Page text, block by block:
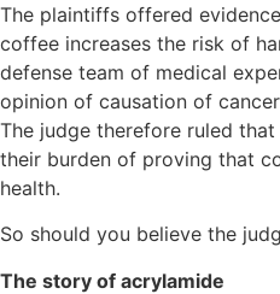
The plaintiffs offered
coffee increases the risk of
defense team of medical
opinion of causation of
The judge therefore ruled
their burden of proving that
health.
So should you believe the
The story of acrylamide